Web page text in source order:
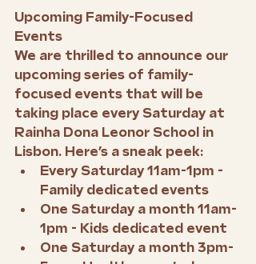
Upcoming Family-Focused
Events
We are thrilled to announce our
upcoming series of family-
focused events that will be
taking place every Saturday at
Rainha Dona Leonor School in
Lisbon. Here’s a sneak peek:
Every Saturday 11am-1pm -
Family dedicated events
One Saturday a month 11am-
1pm - Kids dedicated event
One Saturday a month 3pm-